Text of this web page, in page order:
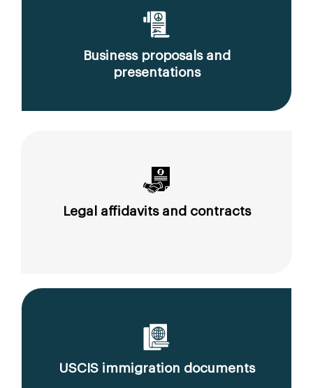
Business proposals and
presentations
Legal affidavits and contracts
USCIS immigration documents